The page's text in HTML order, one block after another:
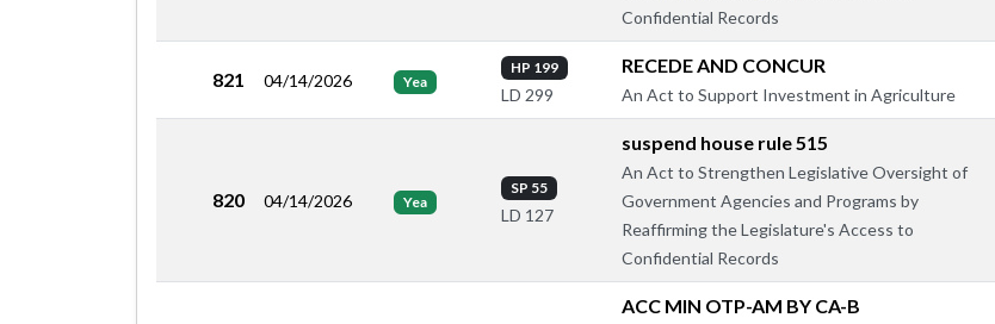
Confidential Records
821 04/14/2026 Yea
HP 199
LD 299
RECEDE AND CONCUR
An Act to Support Investment in Agriculture
820 04/14/2026 Yea
SP 55
LD 127
suspend house rule 515
An Act to Strengthen Legislative Oversight of
Government Agencies and Programs by
Reaffirming the Legislature's Access to
Confidential Records
ACC MIN OTP-AM BY CA-B